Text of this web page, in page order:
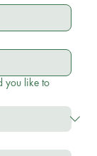
you like to